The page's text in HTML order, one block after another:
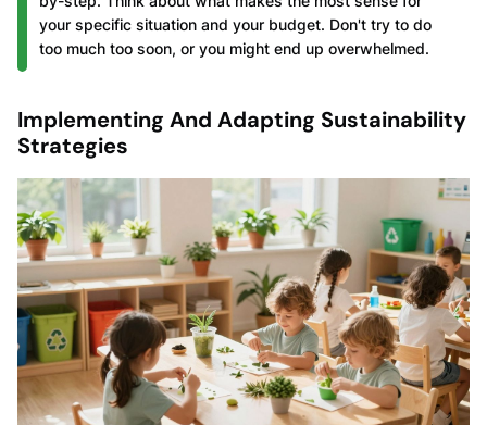
your specific situation and your budget. Don't try to do
too much too soon, or you might end up overwhelmed.
Implementing And Adapting Sustainability
Strategies